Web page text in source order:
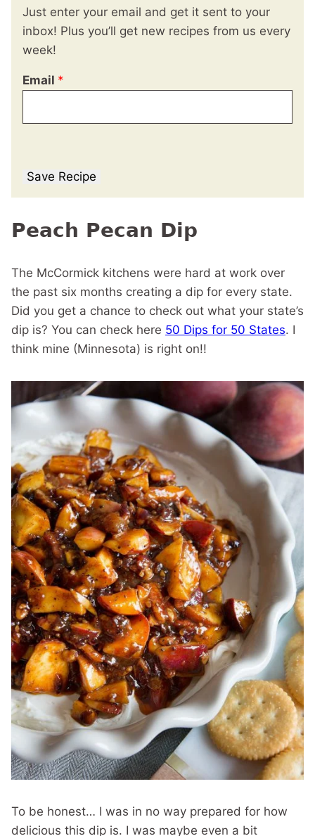
Just enter your email and get it sent to your
inbox! Plus you’ll get new recipes from us every
week!
Email *
Save Recipe
Peach Pecan Dip
The McCormick kitchens were hard at work over
the past six months creating a dip for every state.
Did you get a chance to check out what your state’s
dip is? You can check here 50 Dips for 50 States. I
think mine (Minnesota) is right on!!
To be honest… I was in no way prepared for how
delicious this dip is. I was maybe even a bit